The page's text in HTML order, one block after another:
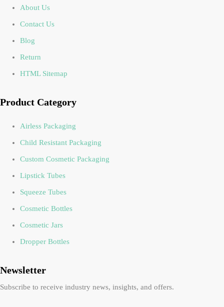
About Us
Contact Us
Blog
Return
HTML Sitemap
Product Category
Airless Packaging
Child Resistant Packaging
Custom Cosmetic Packaging
Lipstick Tubes
Squeeze Tubes
Cosmetic Bottles
Cosmetic Jars
Dropper Bottles
Newsletter
Subscribe to receive industry news, insights, and offers.